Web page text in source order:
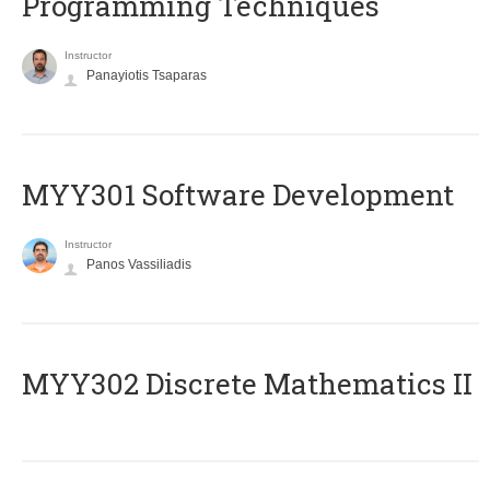
Instructor
Panayiotis Tsaparas
MYY301 Software Development
Instructor
Panos Vassiliadis
MYY302 Discrete Mathematics II